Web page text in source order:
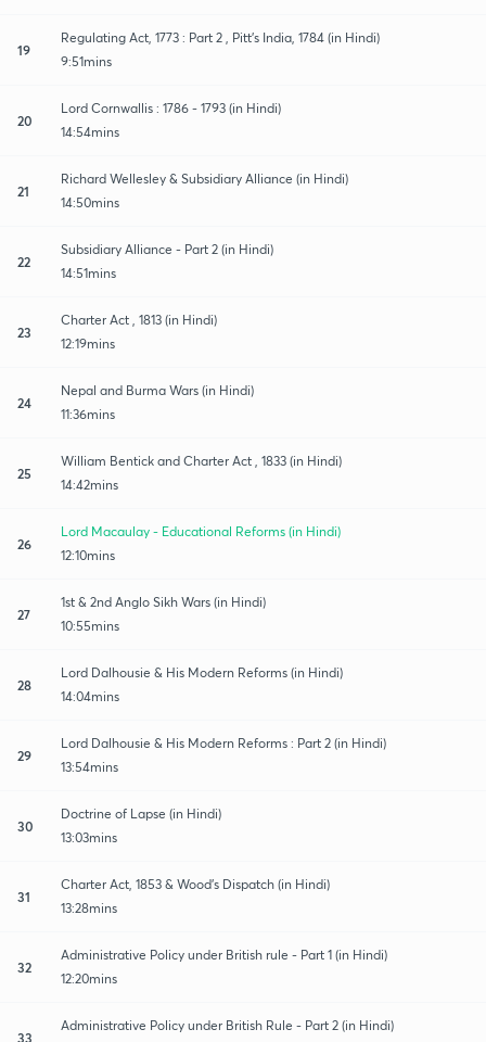
19
Regulating Act, 1773 : Part 2 , Pitt's India, 1784 (in Hindi)
9:51mins
20
Lord Cornwallis : 1786 - 1793 (in Hindi)
14:54mins
21
Richard Wellesley & Subsidiary Alliance (in Hindi)
14:50mins
22
Subsidiary Alliance - Part 2 (in Hindi)
14:51mins
23
Charter Act , 1813 (in Hindi)
12:19mins
24
Nepal and Burma Wars (in Hindi)
11:36mins
25
William Bentick and Charter Act , 1833 (in Hindi)
14:42mins
26
Lord Macaulay - Educational Reforms (in Hindi)
12:10mins
27
1st & 2nd Anglo Sikh Wars (in Hindi)
10:55mins
28
Lord Dalhousie & His Modern Reforms (in Hindi)
14:04mins
29
Lord Dalhousie & His Modern Reforms : Part 2 (in Hindi)
13:54mins
30
Doctrine of Lapse (in Hindi)
13:03mins
31
Charter Act, 1853 & Wood's Dispatch (in Hindi)
13:28mins
32
Administrative Policy under British rule - Part 1 (in Hindi)
12:20mins
33
Administrative Policy under British Rule - Part 2 (in Hindi)